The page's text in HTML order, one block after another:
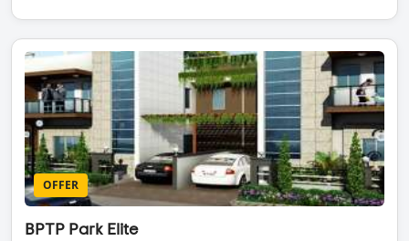
OFFER
BPTP Park Elite